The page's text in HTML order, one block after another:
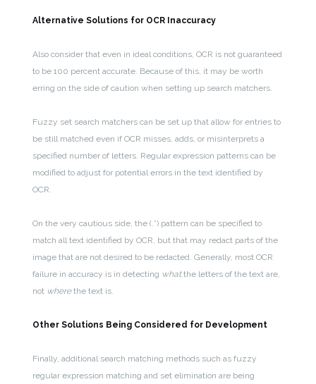
Alternative Solutions for OCR Inaccuracy
Also consider that even in ideal conditions, OCR is not guaranteed
to be 100 percent accurate. Because of this, it may be worth
erring on the side of caution when setting up search matchers.
Fuzzy set search matchers can be set up that allow for entries to
be still matched even if OCR misses, adds, or misinterprets a
specified number of letters. Regular expression patterns can be
modified to adjust for potential errors in the text identified by
OCR.
On the very cautious side, the (.*) pattern can be specified to
match all text identified by OCR, but that may redact parts of the
image that are not desired to be redacted. Generally, most OCR
failure in accuracy is in detecting whatthe letters of the text are,
not wherethe text is.
Other Solutions Being Considered for Development
Finally, additional search matching methods such as fuzzy
regular expression matching and set elimination are being